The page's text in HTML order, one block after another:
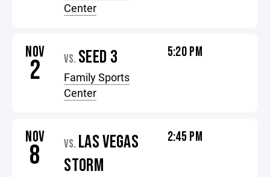
Center
NOV
2 VS. SEED 3
Family Sports
Center
5:20 PM
NOV
8 VS. LAS VEGAS
STORM
2:45 PM